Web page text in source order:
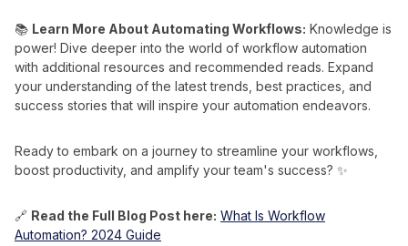
📚 Learn More About Automating Workflows: Knowledge is
power! Dive deeper into the world of workflow automation
with additional resources and recommended reads. Expand
your understanding of the latest trends, best practices, and
success stories that will inspire your automation endeavors.
Ready to embark on a journey to streamline your workflows,
boost productivity, and amplify your team's success? ✨
🔗 Read the Full Blog Post here: What Is Workflow
Automation? 2024 Guide